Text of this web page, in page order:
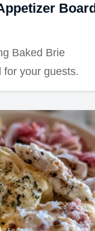
Board
Baked Brie
for your guests.